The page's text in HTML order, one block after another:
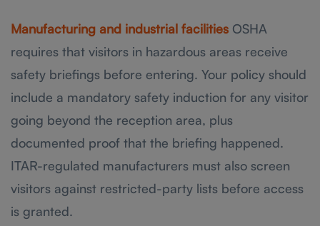
Manufacturing and industrial facilities OSHA
requires that visitors in hazardous areas receive
safety briefings before entering. Your policy should
include a mandatory safety induction for any visitor
going beyond the reception area, plus
documented proof that the briefing happened.
ITAR-regulated manufacturers must also screen
visitors against restricted-party lists before access
is granted.